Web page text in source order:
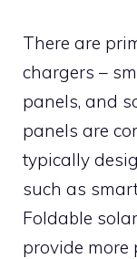
There are
chargers –
panels, and
panels are
typically
such as
Foldable
provide more